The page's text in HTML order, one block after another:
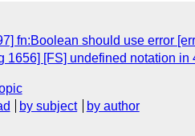
fn:Boolean should use error
1656] [FS] undefined notation
by subject
by author